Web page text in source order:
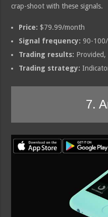
crap-shoot with these signals.
Price:$79.99/month
Signal frequency: 90-
Trading results:
Trading strategy:
7.